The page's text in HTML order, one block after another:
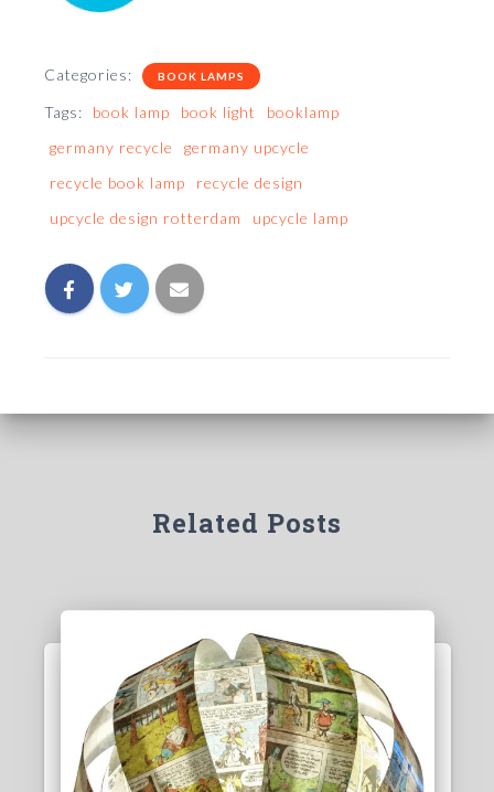
Categories: BOOK LAMPS
Tags: book lamp book light
booklamp
germany recycle
germany upcycle
recycle book lamp
recycle design
upcycle design rotterdam
upcycle lamp
Related Posts